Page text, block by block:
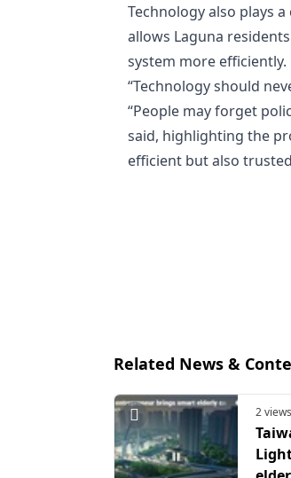
Technology also plays
allows Laguna
system more efficiently.
“Technology should
“People may forget
said, highlighting the
efficient but also
Related News &
2 views